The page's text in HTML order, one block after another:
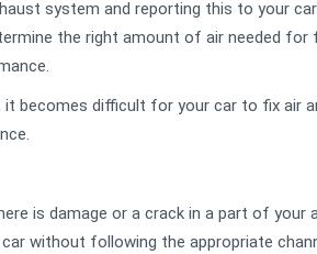
system and reporting this to your
the right amount of air needed
it becomes difficult for your car to fix air
is damage or a crack in a part of your
without following the appropriate